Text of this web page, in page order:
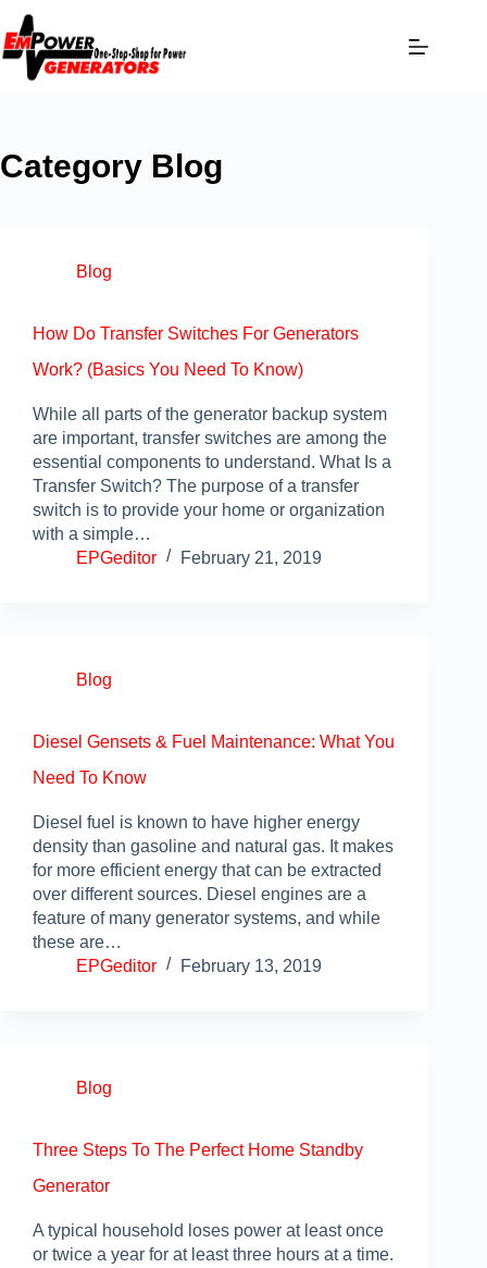
Category Blog
Blog
How Do Transfer Switches For Generators
Work? (Basics You Need To Know)
While all parts of the generator backup system
are important, transfer switches are among the
essential components to understand. What Is a
Transfer Switch? The purpose of a transfer
switch is to provide your home or organization
with a simple…
EPGeditor
February 21, 2019
Blog
Diesel Gensets & Fuel Maintenance: What You
Need To Know
Diesel fuel is known to have higher energy
density than gasoline and natural gas. It makes
for more efficient energy that can be extracted
over different sources. Diesel engines are a
feature of many generator systems, and while
these are…
EPGeditor
February 13, 2019
Blog
Three Steps To The Perfect Home Standby
Generator
A typical household loses power at least once
or twice a year for at least three hours at a time.